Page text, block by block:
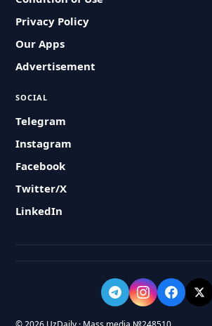
Privacy Policy
Our Apps
Advertisement
SOCIAL
Telegram
Instagram
Facebook
Twitter/X
LinkedIn